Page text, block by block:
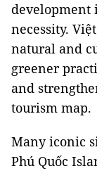
development
necessity.
natural and
greener
and
tourism map.
Many iconic
Phú Quốc